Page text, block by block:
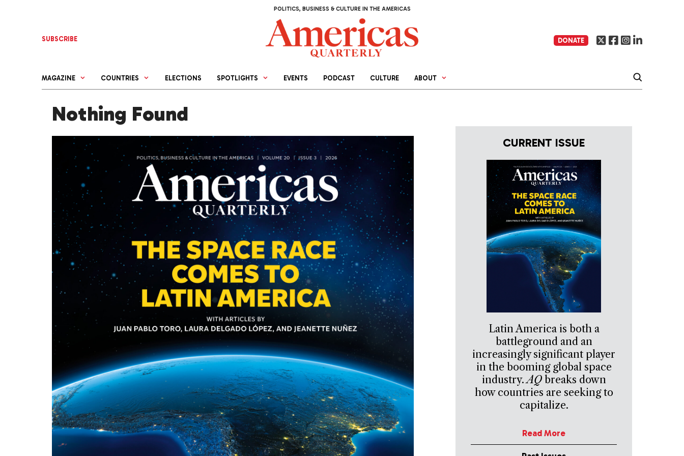
POLITICS, BUSINESS & CULTURE IN THE AMERICAS
SUBSCRIBE DONATE
MAGAZINE COUNTRIES ELECTIONS SPOTLIGHTS EVENTS PODCAST CULTURE ABOUT
Nothing Found
CURRENT ISSUE
Latin America is both a
battleground and an
increasingly significant player
in the booming global space
industry.AQbreaks down
how countries are seeking to
capitalize.
Read More